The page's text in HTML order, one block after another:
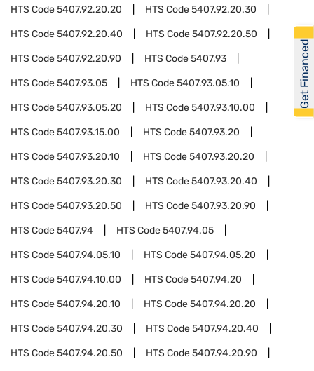
HTS Code5407.92.20.20 HTS Code5407.92.20.30
HTS Code5407.92.20.40 HTS Code5407.92.20.50
HTS Code5407.92.20.90 HTS Code5407.93
HTS Code5407.93.05 HTS Code5407.93.05.10
HTS Code5407.93.05.20 HTS Code5407.93.10.00
HTS Code5407.93.15.00 HTS Code5407.93.20
HTS Code5407.93.20.10 HTS Code5407.93.20.20
HTS Code5407.93.20.30 HTS Code5407.93.20.40
HTS Code5407.93.20.50 HTS Code5407.93.20.90
HTS Code5407.94 HTS Code5407.94.05
HTS Code5407.94.05.10 HTS Code5407.94.05.20
HTS Code5407.94.10.00 HTS Code5407.94.20
HTS Code5407.94.20.10 HTS Code5407.94.20.20
HTS Code5407.94.20.30 HTS Code5407.94.20.40
HTS Code5407.94.20.50 HTS Code5407.94.20.90
Get Financed